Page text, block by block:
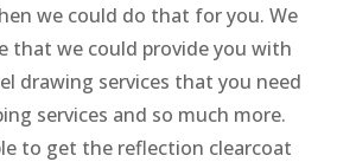
we could do that for you. We
that we could provide you with
drawing services that you need
services and so much more.
to get the reflection clearcoat